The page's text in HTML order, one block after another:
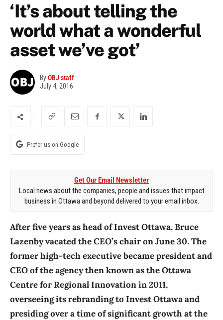
‘It’s about telling the
world what a wonderful
asset we’ve got’
ByOBJ staff
July 4, 2016
Prefer us on Google
Get Our Email Newsletter
Local news about the companies, people and issues that impact
business in Ottawa and beyond delivered to your email inbox.
After five years as head of Invest Ottawa, Bruce
Lazenby vacated the CEO’s chair on June 30. The
former high-tech executive became president and
CEO of the agency then known as the Ottawa
Centre for Regional Innovation in 2011,
overseeing its rebranding to Invest Ottawa and
presiding over a time of significant growth at the